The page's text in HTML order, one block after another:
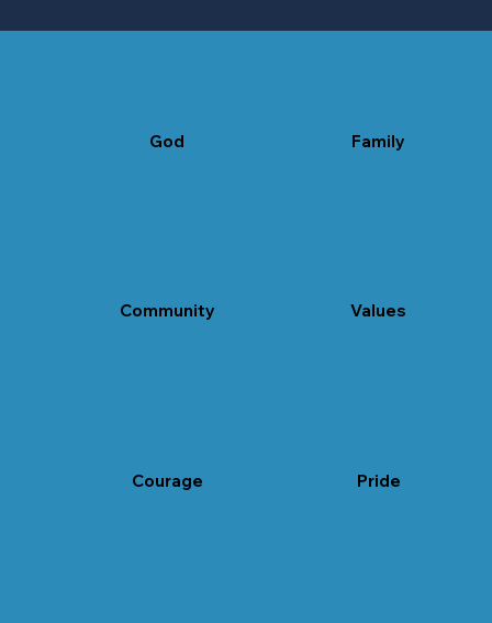
God
believe in God Family
Community Values
Courage Pride